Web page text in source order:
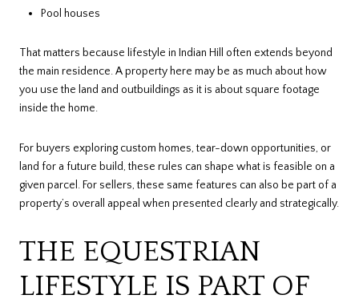
Pool houses
That matters because lifestyle in Indian Hill often extends beyond
the main residence. A property here may be as much about how
you use the land and outbuildings as it is about square footage
inside the home.
For buyers exploring custom homes, tear-down opportunities, or
land for a future build, these rules can shape what is feasible on a
given parcel. For sellers, these same features can also be part of a
property’s overall appeal when presented clearly and strategically.
THE EQUESTRIAN
LIFESTYLE IS PART OF